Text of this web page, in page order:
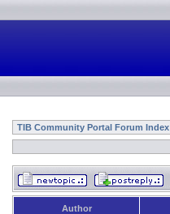
TIB Community Portal Forum Index
Author